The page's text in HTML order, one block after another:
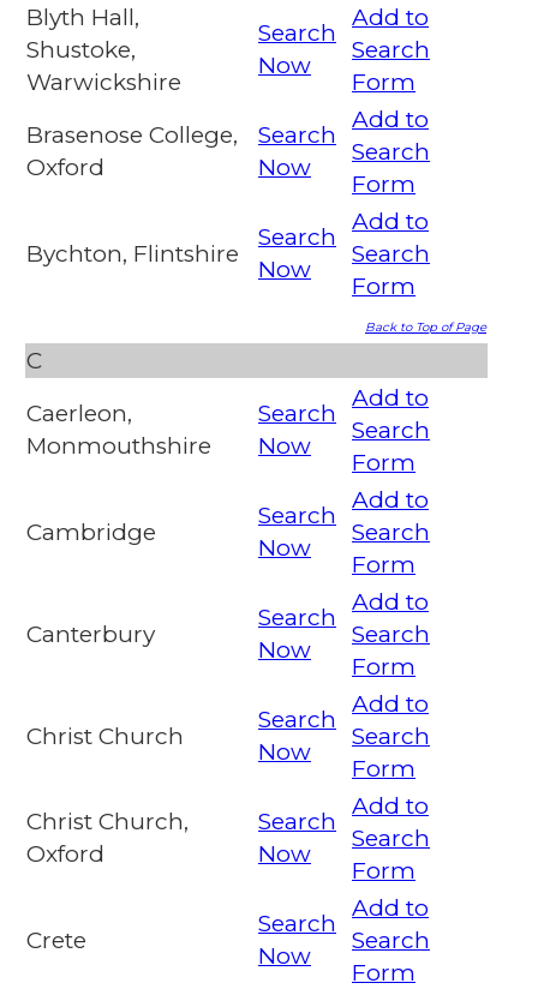
Blyth Hall,
Shustoke,
Warwickshire
Search
Now
Add to
Search
Form
Brasenose College,
Oxford
Search
Now
Add to
Search
Form
Bychton, Flintshire
Search
Now
Add to
Search
Form
Back to Top of Page
C
Caerleon,
Monmouthshire
Search
Now
Add to
Search
Form
Cambridge
Search
Now
Add to
Search
Form
Canterbury
Search
Now
Add to
Search
Form
Christ Church
Search
Now
Add to
Search
Form
Christ Church,
Oxford
Search
Now
Add to
Search
Form
Crete
Search
Now
Add to
Search
Form